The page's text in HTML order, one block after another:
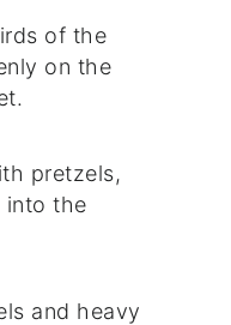
of the
on the
pretzels,
into the
and heavy